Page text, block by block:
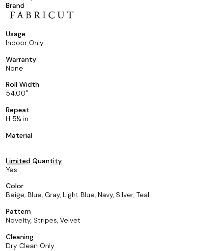
Brand
Usage
Indoor Only
Warranty
None
Roll Width
54.00
Repeat
H 5¼ in
Material
Limited Quantity
Yes
Color
Beige, Blue, Gray, Light Blue, Navy, Silver, Teal
Pattern
Novelty, Stripes, Velvet
Cleaning
Dry Clean Only